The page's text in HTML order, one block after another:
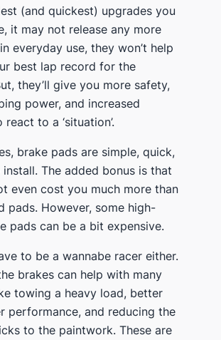
(and quickest) upgrades you
it may not release any more
everyday use, they won’t help
best lap record for the
they’ll give you more safety,
power, and increased
to a ‘situation’.
brake pads are simple, quick,
The added bonus is that
even cost you much more than
pads. However, some high-
pads can be a bit expensive.
to be a wannabe racer either.
brakes can help with many
towing a heavy load, better
performance, and reducing the
to the paintwork. These are